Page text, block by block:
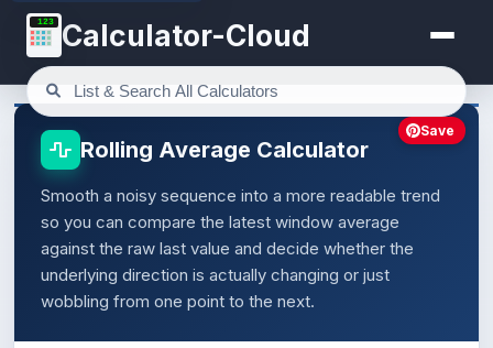
123 Calculator-Cloud
Rolling Average Calculator
Smooth a noisy sequence into a more readable trend
so you can compare the latest window average
against the raw last value and decide whether the
underlying direction is actually changing or just
wobbling from one point to the next.
Save